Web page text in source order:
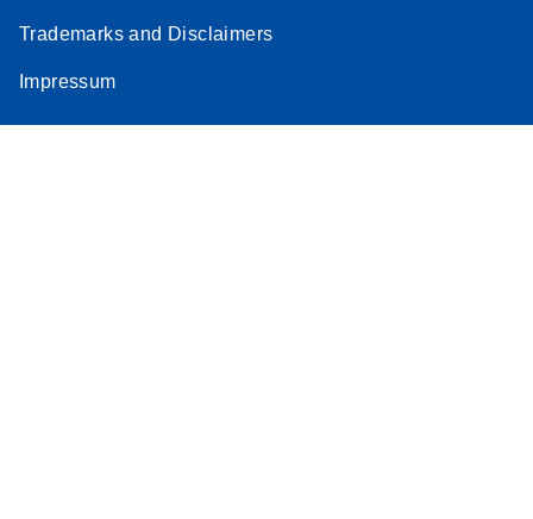
Trademarks and Disclaimers
Impressum